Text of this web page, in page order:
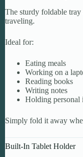
The sturdy foldable
traveling.
Ideal for:
Eating meals
Working on a
Reading books
Writing notes
Holding personal
Simply fold it away
Built-In Tablet Holder